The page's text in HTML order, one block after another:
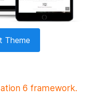
Theme
6 framework.